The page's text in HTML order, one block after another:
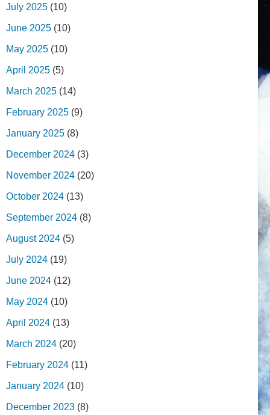
July 2025 (10)
June 2025 (10)
May 2025 (10)
April 2025 (5)
March 2025 (14)
February 2025 (9)
January 2025 (8)
December 2024 (3)
November 2024 (20)
October 2024 (13)
September 2024 (8)
August 2024 (5)
July 2024 (19)
June 2024 (12)
May 2024 (10)
April 2024 (13)
March 2024 (20)
February 2024 (11)
January 2024 (10)
December 2023 (8)